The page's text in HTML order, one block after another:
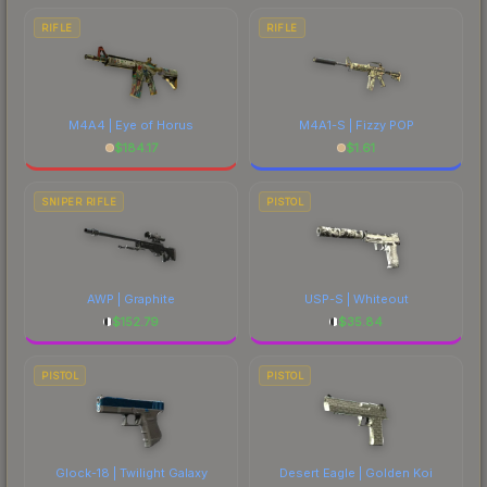
RIFLE
M4A4 | Eye of Horus
$184.17
RIFLE
M4A1-S | Fizzy POP
$1.61
SNIPER RIFLE
AWP | Graphite
$152.79
PISTOL
USP-S | Whiteout
$35.84
PISTOL
Glock-18 | Twilight Galaxy
PISTOL
Desert Eagle | Golden Koi